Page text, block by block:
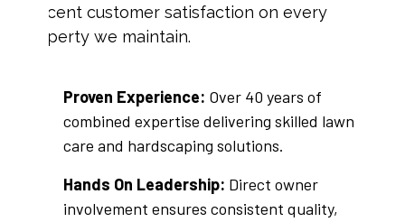
percent customer satisfaction on every
property we maintain.
Proven Experience: Over 40 years of
combined expertise delivering skilled lawn
care and hardscaping solutions.
Hands On Leadership: Direct owner
involvement ensures consistent quality,